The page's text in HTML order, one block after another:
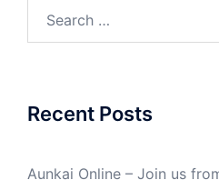
for:
Recent Posts
Aunkai Online – Join us